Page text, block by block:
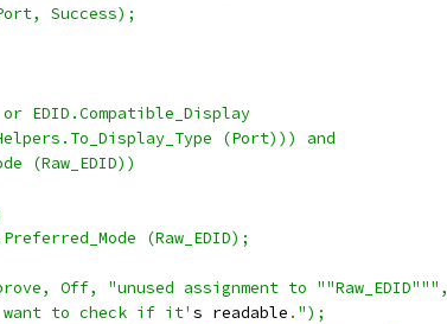
Success);
EDID.Compatible_Display
(Port))) and
(Raw_EDID))
(Raw_EDID);
Off, "unused assignment to ""Raw_EDID""",
to check if it'
s readable . ");